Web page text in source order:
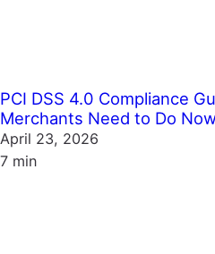
PCI DSS 4.0 Compliance
Merchants Need to Do
April 23, 2026
7 min